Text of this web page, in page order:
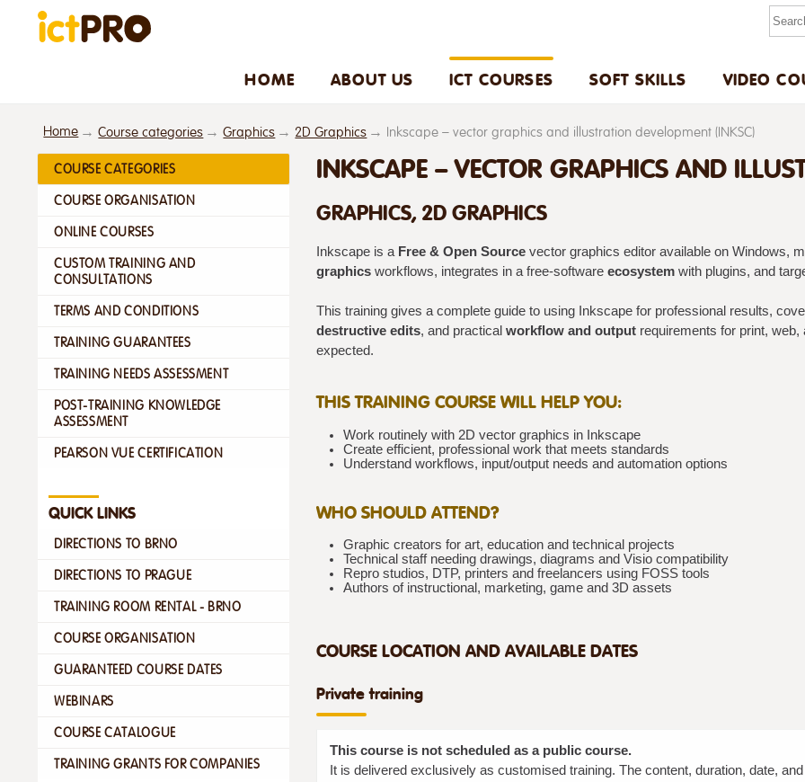
HOME ABOUT US ICT COURSES SOFT SKILLS VIDEO
Home Course categories Graphics 2D Graphics Inkscape – vector graphics and illustration development (INKSC)
COURSE CATEGORIES
COURSE ORGANISATION
ONLINE COURSES
CUSTOM TRAINING AND
CONSULTATIONS
TERMS AND CONDITIONS
TRAINING GUARANTEES
TRAINING NEEDS ASSESSMENT
POST-TRAINING KNOWLEDGE
ASSESSMENT
PEARSON VUE CERTIFICATION
QUICK LINKS
DIRECTIONS TO BRNO
DIRECTIONS TO PRAGUE
TRAINING ROOM RENTAL - BRNO
COURSE ORGANISATION
GUARANTEED COURSE DATES
WEBINARS
COURSE CATALOGUE
TRAINING GRANTS FOR COMPANIES
INKSCAPE – VECTOR GRAPHICS AND
GRAPHICS, 2D GRAPHICS
Inkscape is a Free & Open Source vector graphics editor available on Windows,
graphics workflows, integrates in a free-software ecosystem with plugins, and
This training gives a complete guide to using Inkscape for professional results,
destructive edits, and practical workflow and output requirements for print,
expected.
THIS TRAINING COURSE WILL HELP YOU:
Work routinely with 2D vector graphics in Inkscape
Create efficient, professional work that meets standards
Understand workflows, input/output needs and automation options
WHO SHOULD ATTEND?
Graphic creators for art, education and technical projects
Technical staff needing drawings, diagrams and Visio compatibility
Repro studios, DTP, printers and freelancers using FOSS tools
Authors of instructional, marketing, game and 3D assets
COURSE LOCATION AND AVAILABLE DATES
Private training
This course is not scheduled as a public course.
It is delivered exclusively as customised training. The content, duration, date,